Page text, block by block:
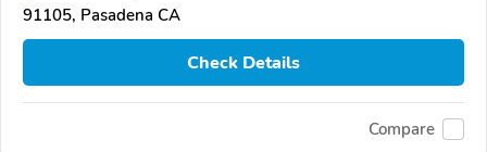
91105, Pasadena CA
Check Details
Compare